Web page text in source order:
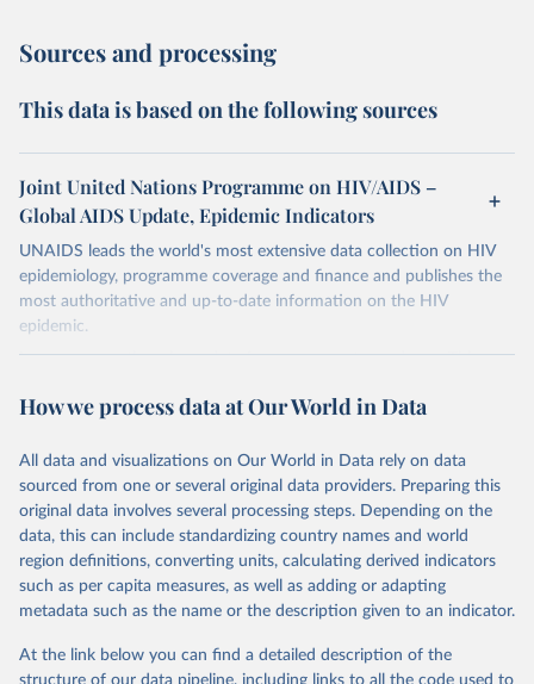
Sources and processing
This data is based on the following sources
Joint United Nations Programme on HIV/AIDS –
Global AIDS Update, Epidemic Indicators
UNAIDS leads the world's most extensive data collection on HIV
epidemiology, programme coverage and finance and publishes the
most authoritative and up-to-date information on the HIV
epidemic.
In some cases there is no data for some country and year. This can
reproductive age which makes estimation of the mother to child
relevant authorities may have asked UNAIDS not to share their
estimates.
A historic funding crisis is threatening to unravel decades of
progress unless countries can make radical shifts to HIV
programming and funding. The report highlights the impact that
the sudden, large-scale funding cuts from international donors are
having on countries most affected by HIV. Yet it also showcases
communities stepping up in the face of adversity to protect the
How we process data at Our World in Data
All data and visualizations on Our World in Data rely on data
sourced from one or several original data providers. Preparing this
original data involves several processing steps. Depending on the
data, this can include standardizing country names and world
region definitions, converting units, calculating derived indicators
such as per capita measures, as well as adding or adapting
metadata such as the name or the description given to an indicator.
At the link below you can find a detailed description of the
structure of our data pipeline, including links to all the code used to